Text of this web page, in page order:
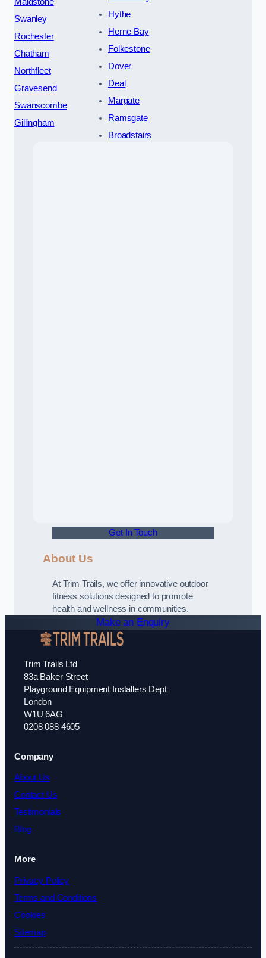
Swanley
Rochester
Chatham
Northfleet
Gravesend
Swanscombe
Gillingham
Hythe
Herne Bay
Folkestone
Dover
Deal
Margate
Ramsgate
Broadstairs
Get In Touch
About Us
At Trim Trails, we offer innovative outdoor
fitness solutions designed to promote
health and wellness in communities.
Make an Enquiry
Trim Trails Ltd
83a Baker Street
Playground Equipment Installers Dept
London
W1U 6AG
0208 088 4605
Company
About Us
Contact Us
Testimonials
Blog
More
Privacy Policy
Terms and Conditions
Cookies
Sitemap